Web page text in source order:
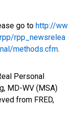
go to http://ww
rpp_newsrelea
methods.cfm.
Personal
MD-WV (MSA)
from FRED,